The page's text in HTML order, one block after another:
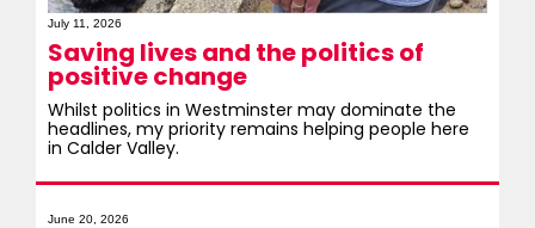
July 11, 2026
Saving lives and the politics of
positive change
Whilst politics in Westminster may dominate the
headlines, my priority remains helping people here
in Calder Valley.
June 20, 2026